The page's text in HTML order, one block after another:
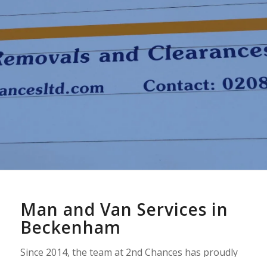
Man and Van Services in
Beckenham
Since 2014, the team at 2nd Chances has proudly